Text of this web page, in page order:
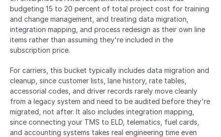
budgeting 15 to 20 percent of total project cost for training
and change management, and treating data migration,
integration mapping, and process redesign as their own line
items rather than assuming they're included in the
subscription price.
For carriers, this bucket typically includes data migration and
cleanup, since customer lists, lane history, rate tables,
accessorial codes, and driver records rarely move cleanly
from a legacy system and need to be audited before they're
migrated, not after. It also includes integration mapping,
since connecting your TMS to ELD, telematics, fuel cards,
and accounting systems takes real engineering time even